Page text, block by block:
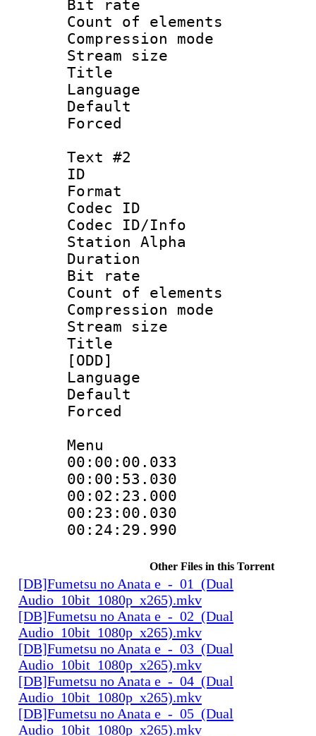
Bit rate :
Count of
Compression
Stream size
Title :
Language
Default
Forced
Text #2
ID
Format
Codec ID :
Codec ID/Info
Station Alpha
Duration :
Bit rate :
Count of
Compression
Stream size
Title :
[ODD]
Language
Menu
Other Files in this Torrent
[DB]Fumetsu no Anata e_-_01_(Dual
Audio_10bit_1080p_x265).mkv
[DB]Fumetsu no Anata e_-_02_(Dual
Audio_10bit_1080p_x265).mkv
[DB]Fumetsu no Anata e_-_03_(Dual
Audio_10bit_1080p_x265).mkv
[DB]Fumetsu no Anata e_-_04_(Dual
Audio_10bit_1080p_x265).mkv
[DB]Fumetsu no Anata e_-_05_(Dual
Audio_10bit_1080p_x265).mkv